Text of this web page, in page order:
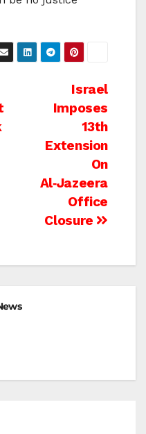
Israel
Imposes
13th
Extension
On
Al‑Jazeera
Office
Closure